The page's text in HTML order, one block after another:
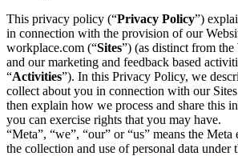
This privacy policy (“Privacy Policy”)
in connection with the provision of our
workplace.com (“Sites”) (as distinct from
and our marketing and feedback based
“Activities”). In this Privacy Policy, we
collect about you in connection with our
then explain how we process and share this
you can exercise rights that you may have.
“Meta”, “we”, “our” or “us” means the
the collection and use of personal data under